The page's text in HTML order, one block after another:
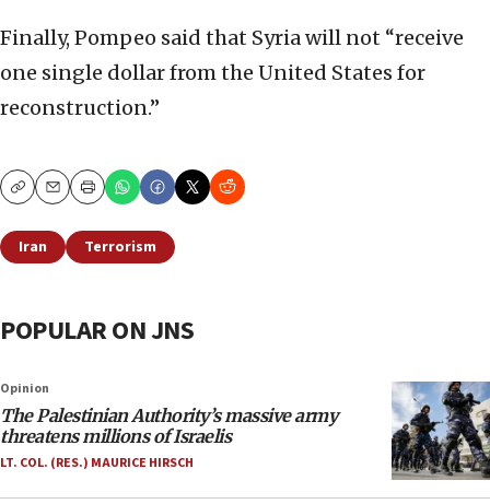
Finally, Pompeo said that Syria will not “receive
one single dollar from the United States for
reconstruction.”
CopyEmailPrint
Iran Terrorism
POPULAR ON JNS
Opinion
The Palestinian Authority’s massive army
threatens millions of Israelis
LT. COL. (RES.) MAURICE HIRSCH